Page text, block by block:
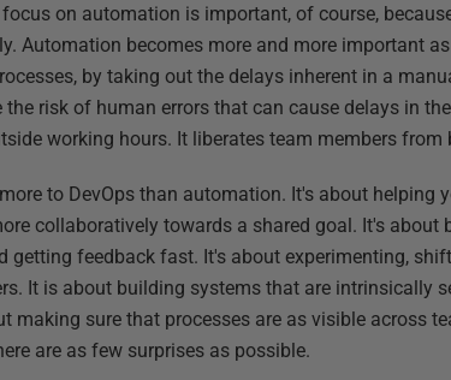
on automation is important, of course,
Automation becomes more and more important
by taking out the delays inherent in a
risk of human errors that can cause delays in
working hours. It liberates team members from
to DevOps than automation. It's about helping
collaboratively towards a shared goal. It's
getting feedback fast. It's about experimenting,
It is about building systems that are intrinsically
making sure that processes are as visible across
are as few surprises as possible.